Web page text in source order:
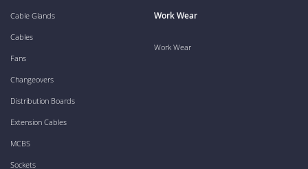
Cable Glands
Cables
Fans
Changeovers
Distribution Boards
Extension Cables
MCBS
Sockets
Work Wear
Work Wear